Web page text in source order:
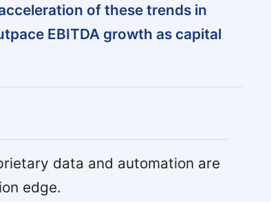
of these trends in
EBITDA growth as capital
data and automation are
edge.